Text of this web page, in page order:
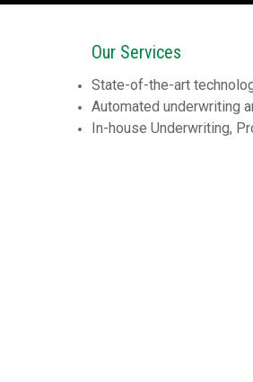
Our Services
State-of-the-art
Automated underwriting
In-house Underwriting,